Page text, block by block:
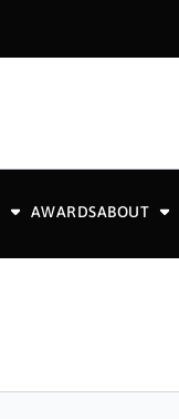
AWARDSABOUT